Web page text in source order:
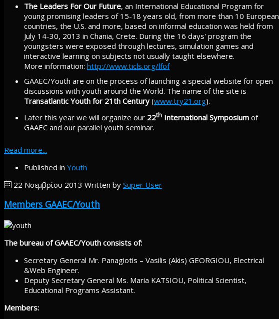
The Leaders For Our Future, an International Educational Program for
young promising leaders of 15-18 years old, from more than 10 European
countries, the U.S. and more, based on informal education was held from
July 14-30, 2013 in Chania, Crete. During the 16 days' program the
youngsters were exposed through lectures, simulation games and
interactive learning on subjects not usually taught elsewhere.
More information: http://www.ticls.org/lfof
GAAEC/Youth are on the process of launching a special website for open
discussions with youth around the World. The name of the site is
Transatlantic Youth for 21th Century(www.try21.org).
Later this year we will organize our 22th International Symposium of
GAAEC and our parallel youth seminar.
Read more...
Published in Youth
22 Νοεμβρίου 2013 Written by Super User
Members GAAEC/Youth
The bureau of GAAEC/Youth consists of:
Secretary General Mr. Panagiotis – Vasilis (Akis) GEORGIOU, Electrical
&Web Engineer.
Deputy Secretary General Ms. Maria KATSIOU, Political Scientist,
Educational Programs Assistant.
Members: